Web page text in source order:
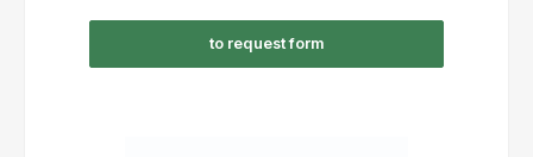
to request form